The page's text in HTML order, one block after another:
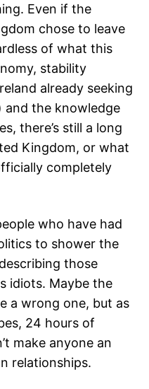
Even if the
chose to leave
of what this
stability
already seeking
and the knowledge
there’s still a long
Kingdom, or what
completely
who have had
to shower the
those
idiots. Maybe the
a wrong one, but as
24 hours of
make anyone an
relationships.